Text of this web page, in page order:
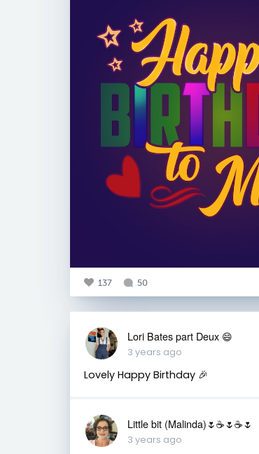
137 50
Lori Bates part Deux 😄
3 years ago
Lovely Happy Birthday 🎉
Little bit (Malinda)🌷☕️🌷☕️🌷
3 years ago